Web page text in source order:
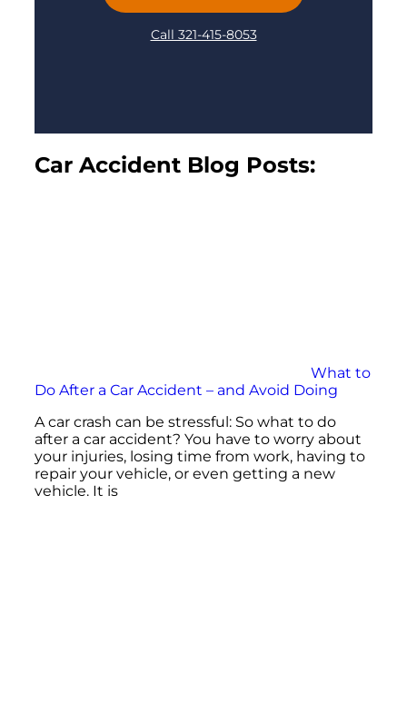
Call 321-415-8053
Car Accident Blog Posts:
What to
Do After a Car Accident – and Avoid Doing
A car crash can be stressful: So what to do
after a car accident? You have to worry about
your injuries, losing time from work, having to
repair your vehicle, or even getting a new
vehicle. It is